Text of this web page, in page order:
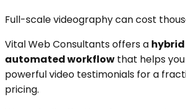
Full-scale videography can cost
Vital Web Consultants offers a hybrid
automated workflow that helps
powerful video testimonials for a
pricing.